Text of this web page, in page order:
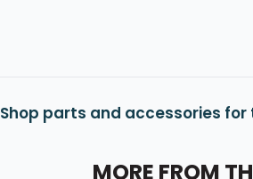
Shop parts and accessories for
MORE FROM